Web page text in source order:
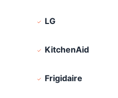
LG
KitchenAid
Frigidaire